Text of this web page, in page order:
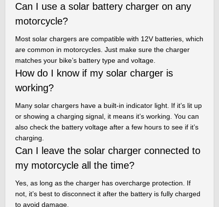
Can I use a solar battery charger on any
motorcycle?
Most solar chargers are compatible with 12V batteries, which
are common in motorcycles. Just make sure the charger
matches your bike’s battery type and voltage.
How do I know if my solar charger is
working?
Many solar chargers have a built-in indicator light. If it’s lit up
or showing a charging signal, it means it’s working. You can
also check the battery voltage after a few hours to see if it’s
charging.
Can I leave the solar charger connected to
my motorcycle all the time?
Yes, as long as the charger has overcharge protection. If
not, it’s best to disconnect it after the battery is fully charged
to avoid damage.